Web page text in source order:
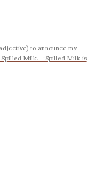
to announce my
Milk. “Spilled Milk is